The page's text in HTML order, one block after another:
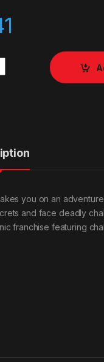
you on an
and face deadly
franchise featuring